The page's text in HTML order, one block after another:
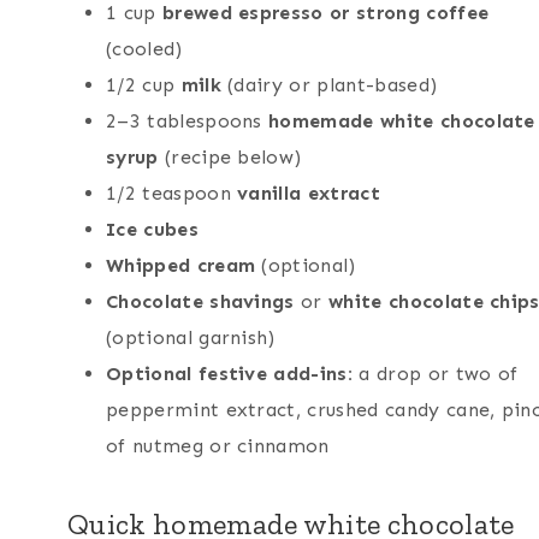
1 cup brewed espresso or strong coffee
(cooled)
1/2 cup milk(dairy or plant-based)
2–3 tablespoons homemade white chocolate
syrup (recipe below)
1/2 teaspoonvanilla extract
Ice cubes
Whipped cream (optional)
Chocolate shavings orwhite chocolate chips
(optional garnish)
Optional festive add-ins: a drop or two of
peppermint extract, crushed candy cane,
of nutmeg or cinnamon
Quick homemade white chocolate